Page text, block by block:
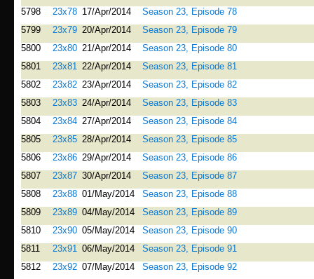
5798
23x78 17/Apr/2014
Season 23, Episode 78
5799
23x79 20/Apr/2014
Season 23, Episode 79
5800
23x80 21/Apr/2014
Season 23, Episode 80
5801
23x81 22/Apr/2014
Season 23, Episode 81
5802
23x82 23/Apr/2014
Season 23, Episode 82
5803
23x83 24/Apr/2014
Season 23, Episode 83
5804
23x84 27/Apr/2014
Season 23, Episode 84
5805
23x85 28/Apr/2014
Season 23, Episode 85
5806
23x86 29/Apr/2014
Season 23, Episode 86
5807
23x87 30/Apr/2014
Season 23, Episode 87
5808
23x88 01/May/2014
Season 23, Episode 88
5809
23x89 04/May/2014
Season 23, Episode 89
5810
23x90 05/May/2014
Season 23, Episode 90
5811
23x91 06/May/2014
Season 23, Episode 91
5812
23x92 07/May/2014
Season 23, Episode 92